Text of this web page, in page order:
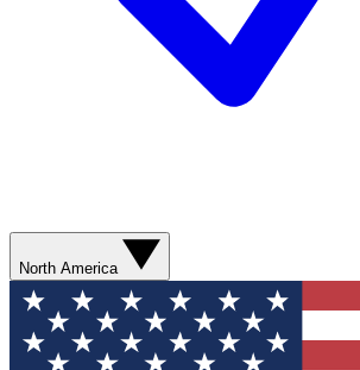
North America